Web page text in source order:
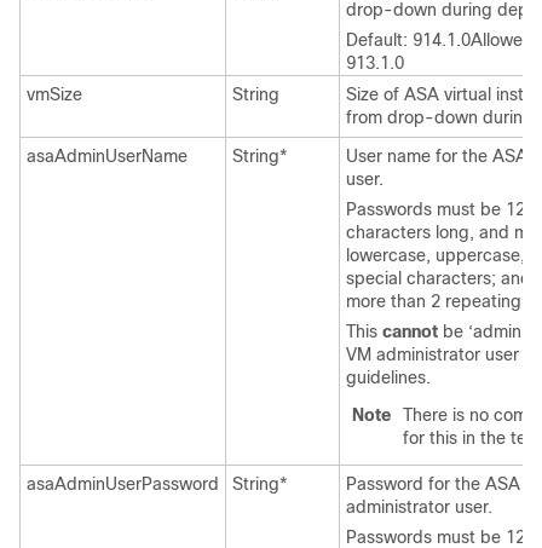
drop-down during
Default: 914.1.0Allowed:
913.1.0
vmSize
String Size of ASA virtual
from drop-down during
asaAdminUserName
String* User name for the ASA
user.
Passwords must be 12
characters long, and
lowercase, uppercase,
special characters; and
more than 2 repeating
This cannot be ‘admin’.
VM administrator user
guidelines.
Note
There is no
for this in the
asaAdminUserPassword String* Password for the ASA
administrator user.
Passwords must be 12